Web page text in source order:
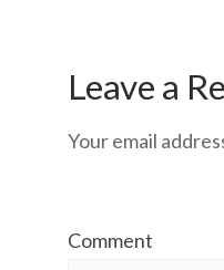
Leave a
Your email
Comment